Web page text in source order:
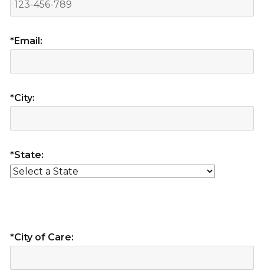
*Email:
*City:
*State:
*City of Care: